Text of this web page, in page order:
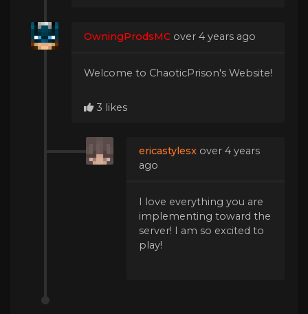
OwningProdsMC over 4 years ago
Welcome to ChaoticPrison's Website!
3 likes
ericastylesx over 4 years
ago
I love everything you are
implementing toward the
server! I am so excited to
play!